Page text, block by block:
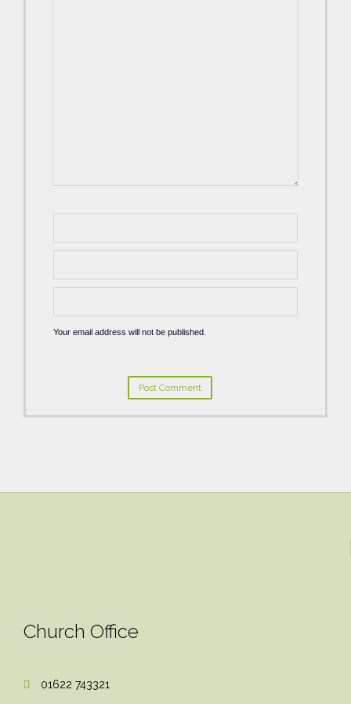
Your email address will not be published.
Church Office
 01622 743321